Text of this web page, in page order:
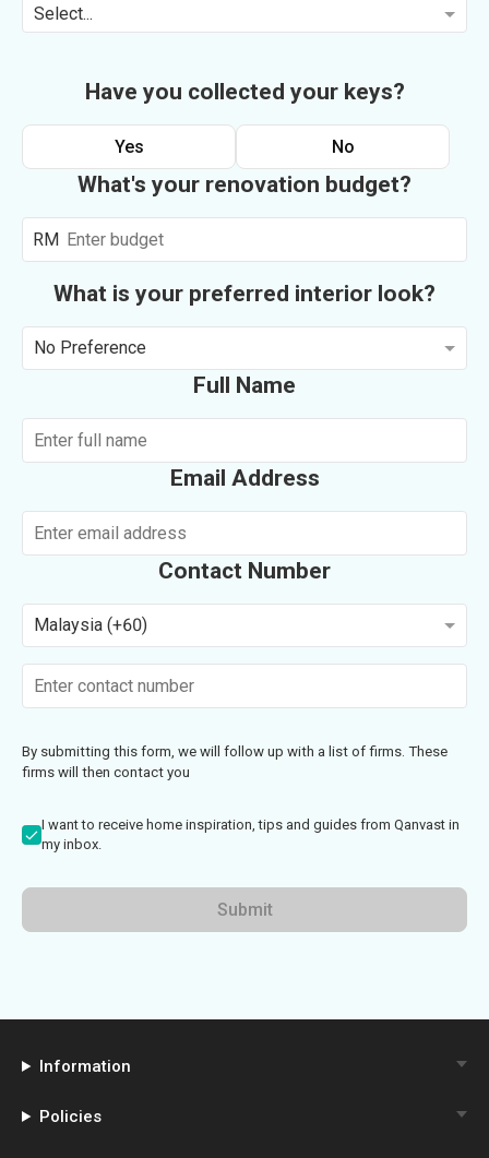
Select...
Have you collected your keys?
Yes No
What's your renovation budget?
RM
What is your preferred interior look?
No Preference
Full Name
Email Address
Contact Number
Malaysia (+60)
By submitting this form, we will follow up with a list of firms. These
firms will then contact you
I want to receive home inspiration, tips and guides from Qanvast in
my inbox.
Submit
Information
Policies